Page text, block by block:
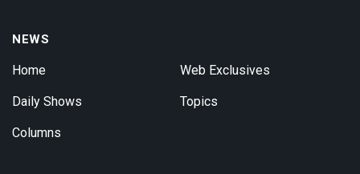
NEWS
Home
Daily Shows
Columns
Web Exclusives
Topics